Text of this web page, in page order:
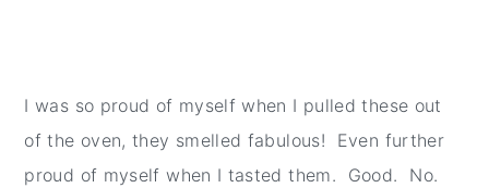
I was so proud of myself when I pulled these out
of the oven, they smelled fabulous! Even further
proud of myself when I tasted them. Good. No.